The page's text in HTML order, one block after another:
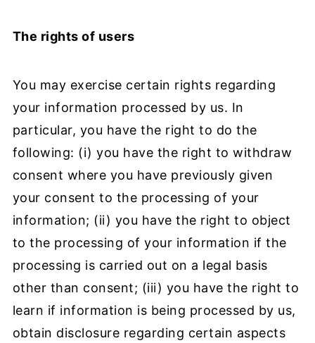
The rights of users
You may exercise certain rights regarding
your information processed by us. In
particular, you have the right to do the
following: (i) you have the right to withdraw
consent where you have previously given
your consent to the processing of your
information; (ii) you have the right to object
to the processing of your information if the
processing is carried out on a legal basis
other than consent; (iii) you have the right to
learn if information is being processed by us,
obtain disclosure regarding certain aspects